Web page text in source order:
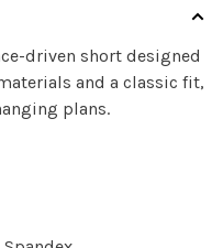
driven short designed
and a classic fit,
plans.